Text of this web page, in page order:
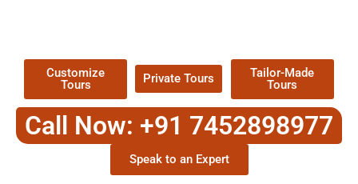
Customize
Tours
Private Tours
Tailor-Made
Tours
Call Now: +91 7452898977
Speak to an Expert